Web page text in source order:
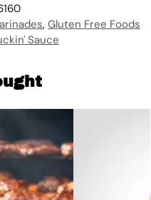
, Gluten Free Foods
Sauce